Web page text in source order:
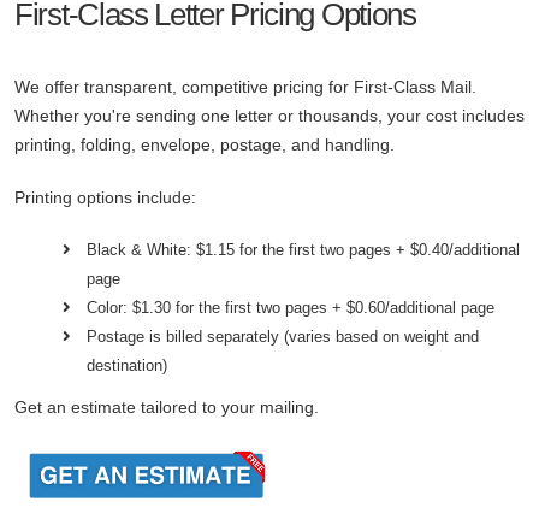
First-Class Letter Pricing Options
We offer transparent, competitive pricing for First-Class Mail.
Whether you're sending one letter or thousands, your cost includes
printing, folding, envelope, postage, and handling.
Printing options include:
Black & White: $1.15 for the first two pages + $0.40/additional
page
Color: $1.30 for the first two pages + $0.60/additional page
Postage is billed separately (varies based on weight and
destination)
Get an estimate tailored to your mailing.